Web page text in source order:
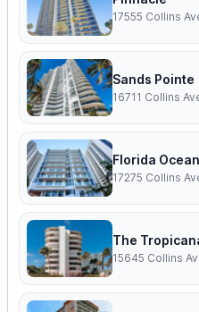
17555 Collins
Sands Pointe
16711 Collins
Florida
17275 Collins
The